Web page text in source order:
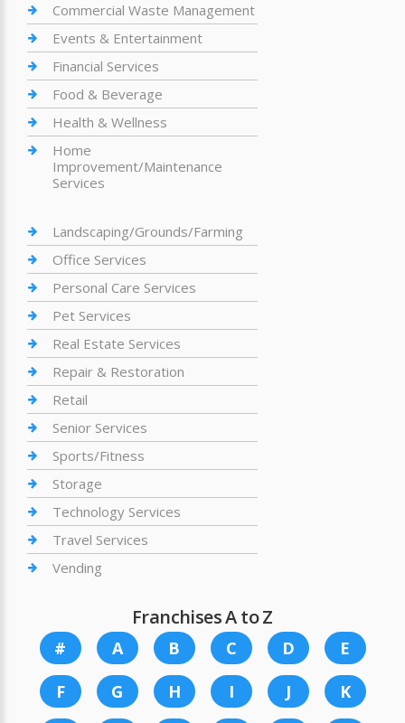
Commercial Waste Management
Events & Entertainment
Financial Services
Food & Beverage
Health & Wellness
Home
Improvement/Maintenance
Services
Landscaping/Grounds/Farming
Office Services
Personal Care Services
Pet Services
Real Estate Services
Repair & Restoration
Retail
Senior Services
Sports/Fitness
Storage
Technology Services
Travel Services
Vending
Franchises A to Z
# A B C D
E
F
G H I J
K